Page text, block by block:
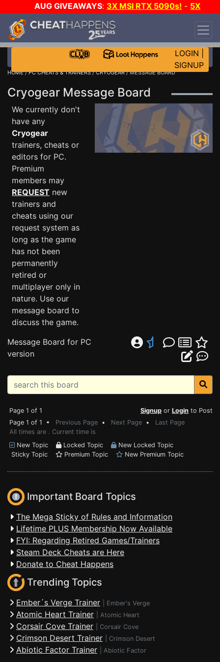
AUG GIVEAWAYS: 3X MSI RTX 5090s! - 5X
$1000 STEAM WALLET!
DAY!
WANT EVEN MORE CH?
LOGIN
SIGNUP
HOME/PC CHEATS & TRAINERS/CRYOGEAR/ MESSAGE BOARD
Cryogear Message Board
We currently don't
have any
Cryogear
trainers, cheats or
editors for PC.
Premium
members may
REQUEST new
trainers and
cheats using our
request system as
long as the game
has not been
permanently
retired or
multiplayer only in
nature. Use our
message board to
discuss the game.
Message Board for PC
version
Page 1 of 1 Signup or Login to Post
Page 1 of 1 • Previous Page • Next Page • Last Page
All times are . Current time is
New Topic
Locked Topic
New Locked Topic
Sticky Topic
Premium Topic New Premium Topic
Important Board Topics
The Mega Sticky of Rules and Information
Lifetime PLUS Membership Now Available
FYI: Regarding Retired Games/Trainers
Steam Deck Cheats are Here
Donate to Cheat Happens
Trending Topics
Ember´s Verge Trainer Ember's Verge
Atomic Heart Trainer Atomic Heart
Corsair Cove Trainer Corsair Cove
Crimson Desert Trainer Crimson Desert
Abiotic Factor Trainer Abiotic Factor